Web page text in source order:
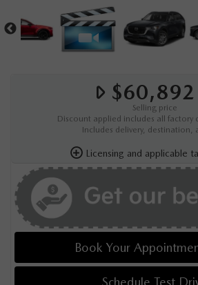
$60,892
Selling price
Discount applied includes all factory
Includes delivery, destination,
Licensing and applicable
Book Your